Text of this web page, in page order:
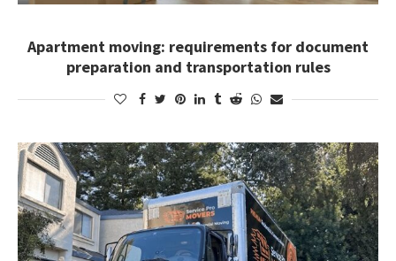
Apartment moving: requirements for document
preparation and transportation rules